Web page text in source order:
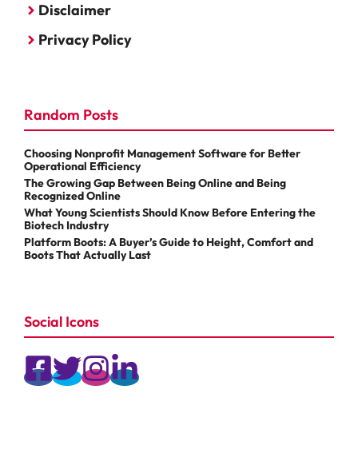
Disclaimer
Privacy Policy
Random Posts
Choosing Nonprofit Management Software for Better
Operational Efficiency
The Growing Gap Between Being Online and Being
Recognized Online
What Young Scientists Should Know Before Entering the
Biotech Industry
Platform Boots: A Buyer’s Guide to Height, Comfort and
Boots That Actually Last
Social Icons